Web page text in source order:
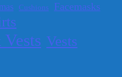
Cushions Facemasks
Vests